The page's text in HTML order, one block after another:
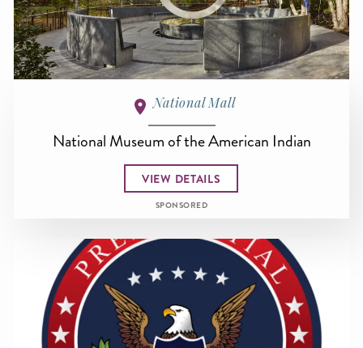
National Mall
National Museum of the American Indian
VIEW DETAILS
SPONSORED